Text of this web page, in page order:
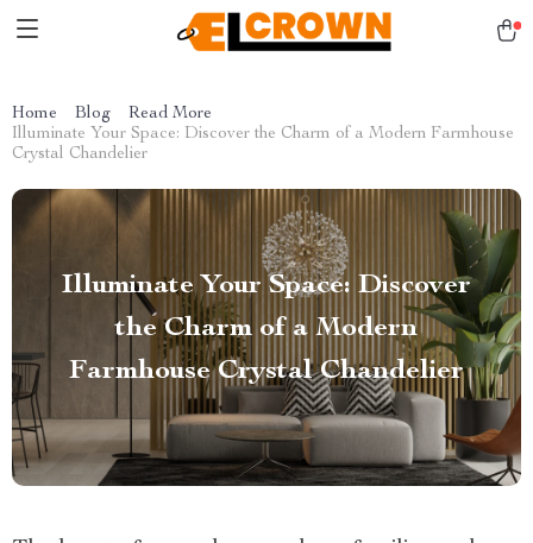
Home Blog
Read More
Illuminate Your Space: Discover the Charm of a Modern Farmhouse
Crystal Chandelier
Illuminate Your Space: Discover
the Charm of a Modern
Farmhouse Crystal Chandelier